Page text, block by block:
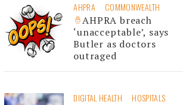
AHPRA COMMONWEALTH
AHPRA breach
‘unacceptable’, says
Butler as doctors
outraged
DIGITAL HEALTH
HOSPITALS